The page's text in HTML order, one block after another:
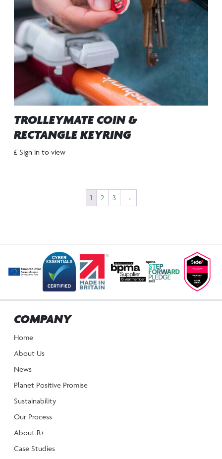
TROLLEYMATE COIN &
RECTANGLE KEYRING
£ Sign in to view
1 2 3 →
COMPANY
Home
About Us
News
Planet Positive Promise
Sustainability
Our Process
About R+
Case Studies